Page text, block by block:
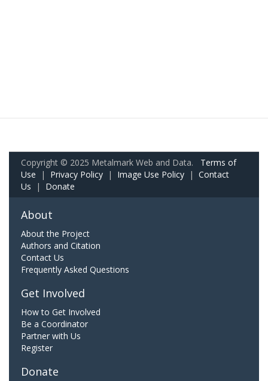
Copyright © 2025 Metalmark Web and Data. Terms of
Use | Privacy Policy | Image Use Policy | Contact
Us | Donate
About
About the Project
Authors and Citation
Contact Us
Frequently Asked Questions
Get Involved
How to Get Involved
Be a Coordinator
Partner with Us
Register
Donate